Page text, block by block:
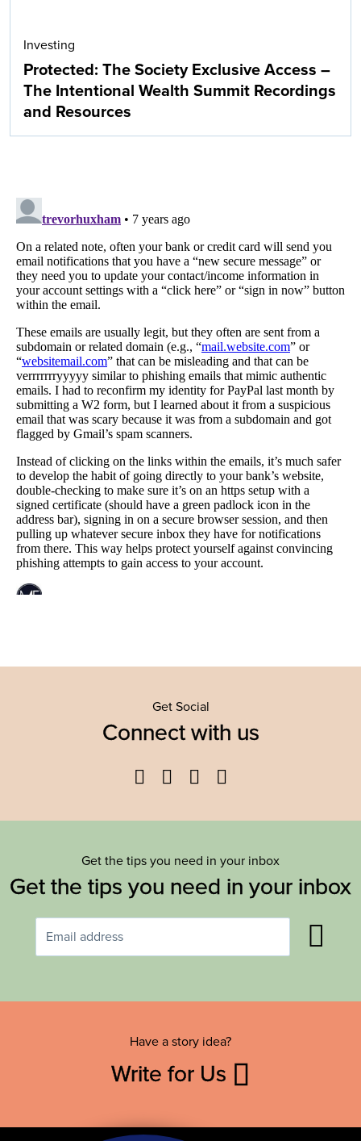
Investing
Protected: The Society Exclusive Access –
The Intentional Wealth Summit Recordings
and Resources
Get Social
Connect with us
Facebook
TwitterYouTube
Get the tips you need in your inbox
Get the tips you need in your inbox
Have a story idea?
Write for Us